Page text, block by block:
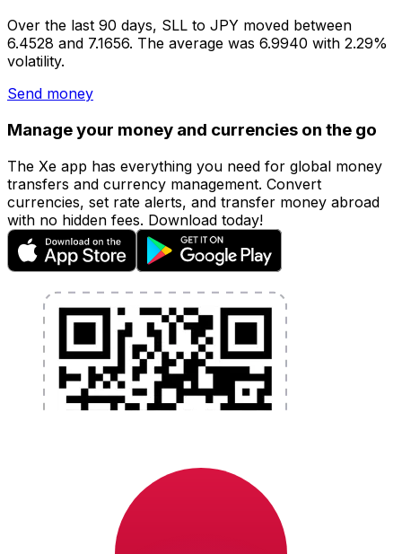
Over the last 90 days, SLL to JPY moved between
6.4528 and 7.1656. The average was 6.9940 with 2.29%
volatility.
Send money
Manage your money and currencies on the go
The Xe app has everything you need for global money
transfers and currency management. Convert
currencies, set rate alerts, and transfer money abroad
with no hidden fees. Download today!